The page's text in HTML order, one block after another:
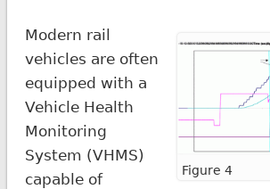
Figure 4
Modern rail
vehicles are often
equipped with a
Vehicle Health
Monitoring
System (VHMS)
capable of